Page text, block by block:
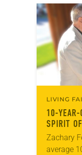
LIVING
10-YEAR-
SPIRIT
Zachary
average